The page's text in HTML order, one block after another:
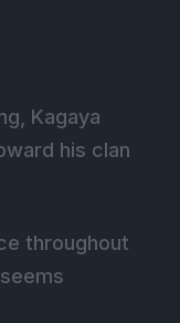
Kagaya
his clan
throughout